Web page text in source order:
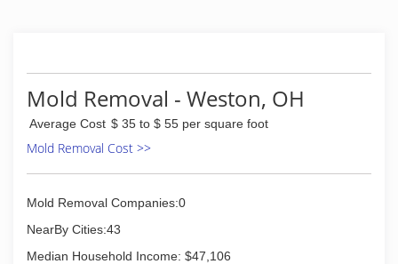
Mold Removal - Weston, OH
Average Cost $ 35 to $ 55 per square foot
Mold Removal Cost >>
Mold Removal Companies:0
NearBy Cities:43
Median Household Income: $47,106